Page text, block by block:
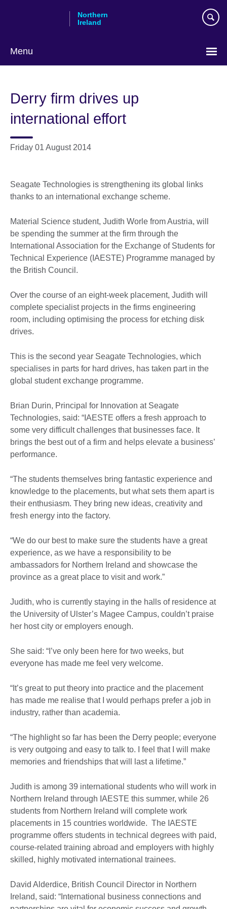
Northern
Ireland
Menu
Derry firm drives up
international effort
Friday 01 August 2014
Seagate Technologies is strengthening its global links
thanks to an international exchange scheme.
Material Science student, Judith Worle from Austria, will
be spending the summer at the firm through the
International Association for the Exchange of Students for
Technical Experience (IAESTE) Programme managed by
the British Council.
Over the course of an eight-week placement, Judith will
complete specialist projects in the firms engineering
room, including optimising the process for etching disk
drives.
This is the second year Seagate Technologies, which
specialises in parts for hard drives, has taken part in the
global student exchange programme.
Brian Durin, Principal for Innovation at Seagate
Technologies, said: “IAESTE offers a fresh approach to
some very difficult challenges that businesses face. It
brings the best out of a firm and helps elevate a business’
performance.
“The students themselves bring fantastic experience and
knowledge to the placements, but what sets them apart is
their enthusiasm. They bring new ideas, creativity and
fresh energy into the factory.
“We do our best to make sure the students have a great
experience, as we have a responsibility to be
ambassadors for Northern Ireland and showcase the
province as a great place to visit and work.”
Judith, who is currently staying in the halls of residence at
the University of Ulster’s Magee Campus, couldn’t praise
her host city or employers enough.
She said: “I’ve only been here for two weeks, but
everyone has made me feel very welcome.
“It’s great to put theory into practice and the placement
has made me realise that I would perhaps prefer a job in
industry, rather than academia.
“The highlight so far has been the Derry people; everyone
is very outgoing and easy to talk to. I feel that I will make
memories and friendships that will last a lifetime.”
Judith is among 39 international students who will work in
Northern Ireland through IAESTE this summer, while 26
students from Northern Ireland will complete work
placements in 15 countries worldwide. The IAESTE
programme offers students in technical degrees with paid,
course-related training abroad and employers with highly
skilled, highly motivated international trainees.
David Alderdice, British Council Director in Northern
Ireland, said: “International business connections and